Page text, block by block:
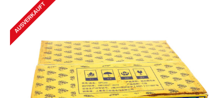
AUSVERKAUFT